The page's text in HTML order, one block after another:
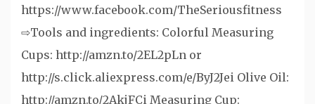
https://www.facebook.com/TheSeriousfitness
⇨Tools and ingredients: Colorful Measuring
Cups: http://amzn.to/2EL2pLn or
http://s.click.aliexpress.com/e/ByJ2Jei Olive Oil:
http://amzn.to/2AkjFCi Measuring Cup: